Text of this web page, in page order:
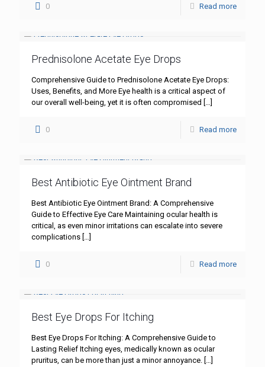
0 Read more
Prednisolone Acetate Eye Drops
Comprehensive Guide to Prednisolone Acetate Eye Drops:
Uses, Benefits, and More Eye health is a critical aspect of
our overall well-being, yet it is often compromised […]
0 Read more
Best Antibiotic Eye Ointment Brand
Best Antibiotic Eye Ointment Brand: A Comprehensive
Guide to Effective Eye Care Maintaining ocular health is
critical, as even minor irritations can escalate into severe
complications […]
0 Read more
Best Eye Drops For Itching
Best Eye Drops For Itching: A Comprehensive Guide to
Lasting Relief Itching eyes, medically known as ocular
pruritus, can be more than just a minor annoyance. […]